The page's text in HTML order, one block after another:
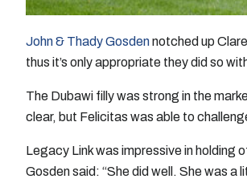
John & Thady Gosdennotched up
thus it’s only appropriate they did so
The Dubawi filly was strong in the
clear, but Felicitas was able to
Legacy Link was impressive in
Gosden said: “She did well. She was